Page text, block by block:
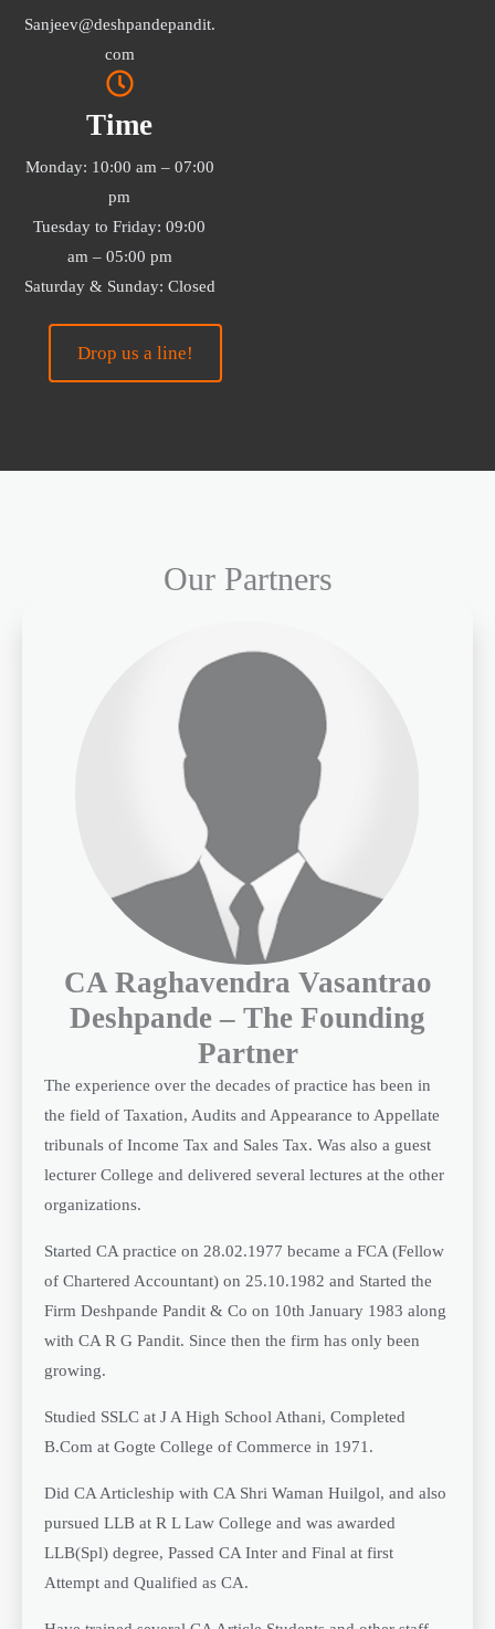
Sanjeev@deshpandepandit.
com
Time
Monday: 10:00 am – 07:00
pm
Tuesday to Friday: 09:00
am – 05:00 pm
Saturday & Sunday: Closed
Drop us a line!
Our Partners
CA Raghavendra Vasantrao
Deshpande – The Founding
Partner
The experience over the decades of practice has been in
the field of Taxation, Audits and Appearance to Appellate
tribunals of Income Tax and Sales Tax. Was also a guest
lecturer College and delivered several lectures at the other
organizations.
Started CA practice on 28.02.1977 became a FCA (Fellow
of Chartered Accountant) on 25.10.1982 and Started the
Firm Deshpande Pandit & Co on 10th January 1983 along
with CA R G Pandit. Since then the firm has only been
growing.
Studied SSLC at J A High School Athani, Completed
B.Com at Gogte College of Commerce in 1971.
Did CA Articleship with CA Shri Waman Huilgol, and also
pursued LLB at R L Law College and was awarded
LLB(Spl) degree, Passed CA Inter and Final at first
Attempt and Qualified as CA.